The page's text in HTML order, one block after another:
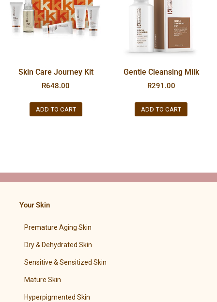
Skin Care Journey Kit
R648.00
ADD TO CART
Gentle Cleansing Milk
R291.00
ADD TO CART
Your Skin
Premature Aging Skin
Dry & Dehydrated Skin
Sensitive & Sensitized Skin
Mature Skin
Hyperpigmented Skin